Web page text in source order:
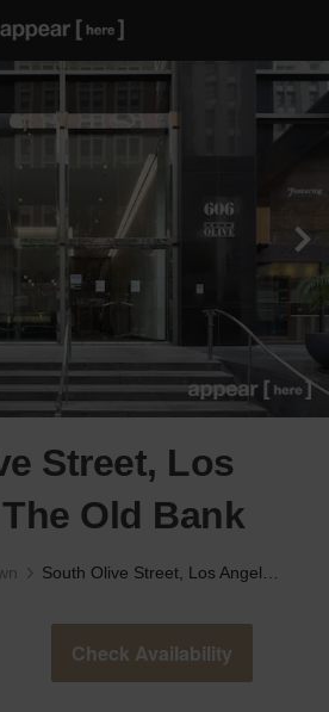
Street, Los
Old Bank
Check Availability